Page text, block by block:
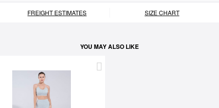
FREIGHT ESTIMATES SIZE CHART
YOU MAY ALSO LIKE